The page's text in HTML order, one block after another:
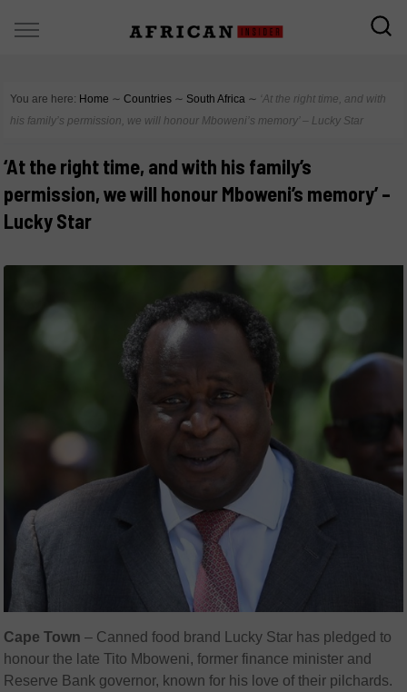
You are here: Home ∼ Countries ∼ South Africa ∼ ‘At the right time, and with
his family’s permission, we will honour Mboweni’s memory’ – Lucky Star
‘At the right time, and with his family’s
permission, we will honour Mboweni’s memory’ –
Lucky Star
Cape Town – Canned food brand Lucky Star has pledged to
honour the late Tito Mboweni, former finance minister and
Reserve Bank governor, known for his love of their pilchards.